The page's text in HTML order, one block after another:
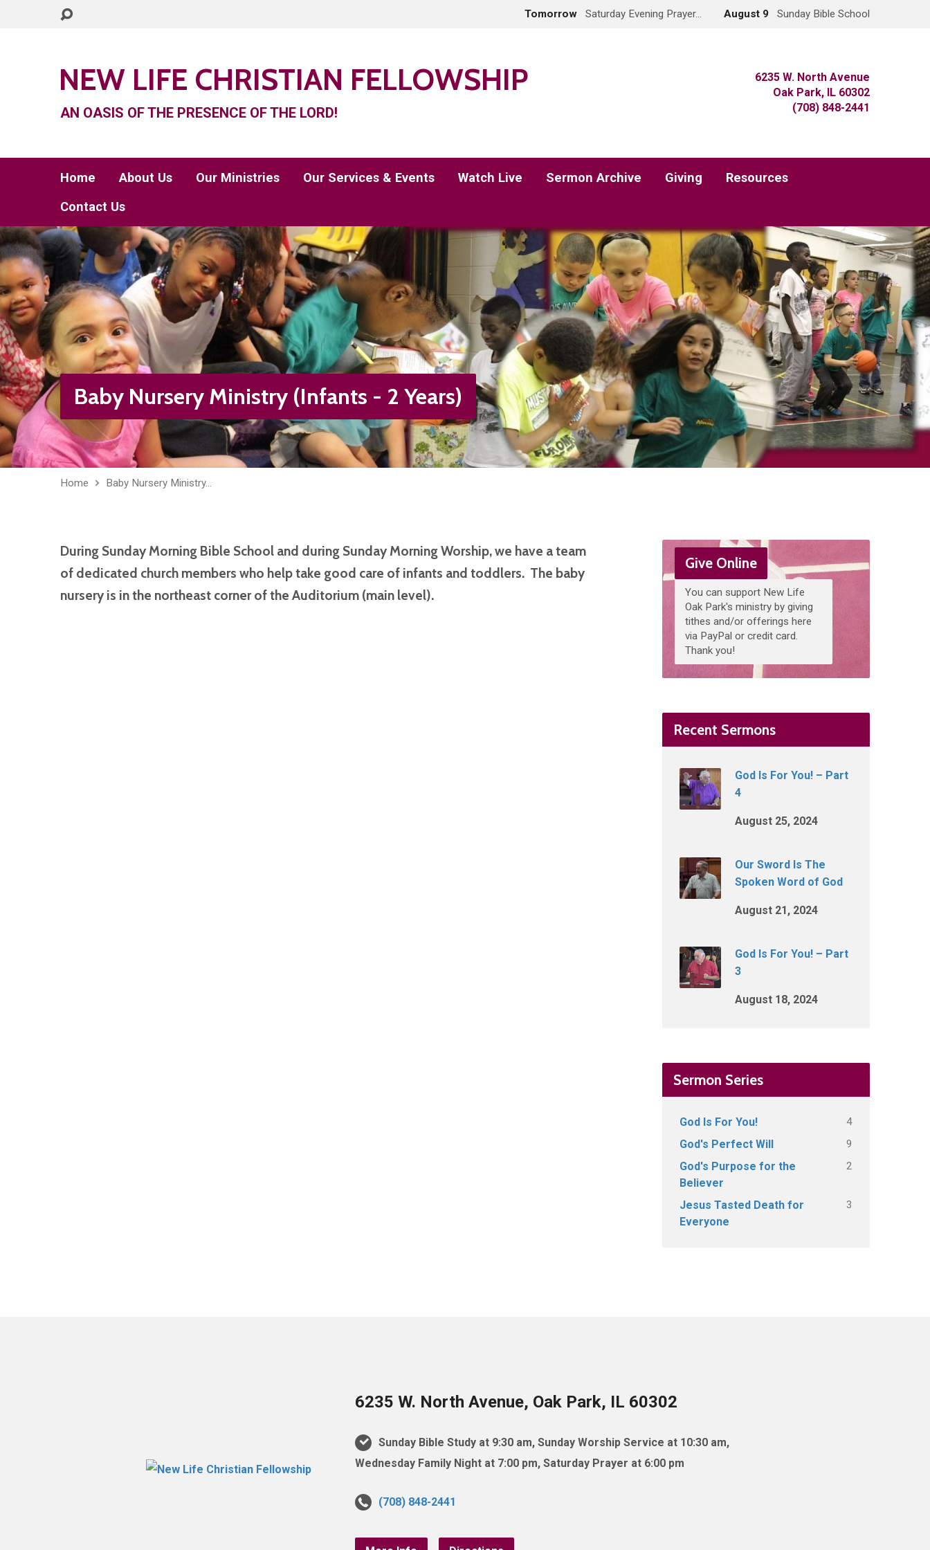
Tomorrow Saturday Evening Prayer… August 9 Sunday Bible School
NEW LIFE CHRISTIAN FELLOWSHIP
AN OASIS OF THE PRESENCE OF THE LORD!
6235 W. North Avenue
Oak Park, IL 60302
(708) 848-2441
Home About Us Our Ministries Our Services & Events Watch Live Sermon Archive Giving
Resources
Contact Us
Baby Nursery Ministry (Infants - 2 Years)
Home Baby Nursery Ministry…
During Sunday Morning Bible School and during Sunday Morning Worship, we have a team
of dedicated church members who help take good care of infants and toddlers. The baby
nursery is in the northeast corner of the Auditorium (main level).
Give Online
You can support New Life
Oak Park's ministry by giving
tithes and/or offerings here
via PayPal or credit card.
Thank you!
Recent Sermons
God Is For You! – Part
4
August 25, 2024
Our Sword Is The
Spoken Word of God
August 21, 2024
God Is For You! – Part
3
August 18, 2024
Sermon Series
God Is For You! 4
God's Perfect Will 9
God's Purpose for the
Believer
2
Jesus Tasted Death for
Everyone
3
6235 W. North Avenue, Oak Park, IL 60302
Sunday Bible Study at 9:30 am, Sunday Worship Service at 10:30 am,
Wednesday Family Night at 7:00 pm, Saturday Prayer at 6:00 pm
(708) 848-2441